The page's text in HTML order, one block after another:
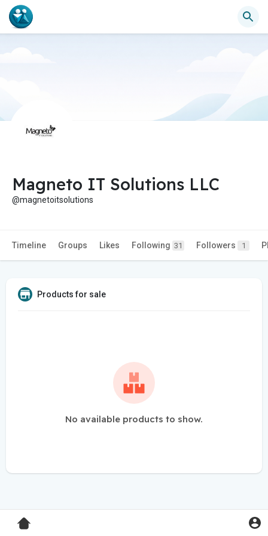
Magneto IT Solutions LLC
@magnetoitsolutions
Timeline Groups Likes Following 31 Followers 1
Products for sale
No available products to show.